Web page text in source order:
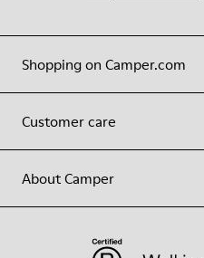
Shopping on Camper.com
Customer care
About Camper